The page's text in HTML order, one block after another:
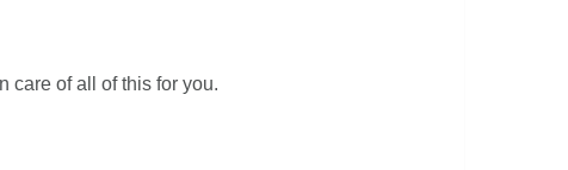
care of all of this for you.